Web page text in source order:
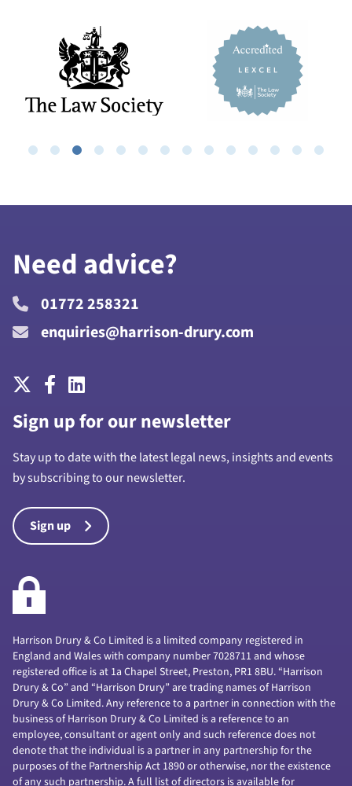
Need advice?
01772 258321
enquiries@harrison-drury.com
Sign up for our newsletter
Stay up to date with the latest legal news, insights and events
by subscribing to our newsletter.
Sign up
Harrison Drury & Co Limited is a limited company registered in
England and Wales with company number 7028711 and whose
registered office is at 1a Chapel Street, Preston, PR1 8BU. “Harrison
Drury & Co” and “Harrison Drury” are trading names of Harrison
Drury & Co Limited. Any reference to a partner in connection with the
business of Harrison Drury & Co Limited is a reference to an
employee, consultant or agent only and such reference does not
denote that the individual is a partner in any partnership for the
purposes of the Partnership Act 1890 or otherwise, nor the existence
of any such partnership. A full list of directors is available for